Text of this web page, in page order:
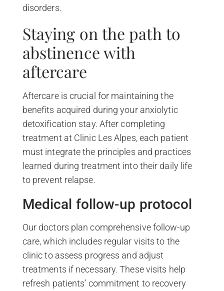
disorders.
Staying on the path to
abstinence with
aftercare
Aftercare is crucial for maintaining the
benefits acquired during your anxiolytic
detoxification stay. After completing
treatment at Clinic Les Alpes, each patient
must integrate the principles and practices
learned during treatment into their daily life
to prevent relapse.
Medical follow-up protocol
Our doctors plan comprehensive follow-up
care, which includes regular visits to the
clinic to assess progress and adjust
treatments if necessary. These visits help
refresh patients’ commitment to recovery